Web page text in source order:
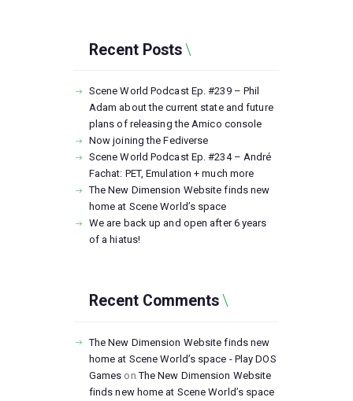
Recent Posts
Scene World Podcast Ep. #239 – Phil
Adam about the current state and future
plans of releasing the Amico console
Now joining the Fediverse
Scene World Podcast Ep. #234 – André
Fachat: PET, Emulation + much more
The New Dimension Website finds new
home at Scene World’s space
We are back up and open after 6 years
of a hiatus!
Recent Comments
The New Dimension Website finds new
home at Scene World’s space - Play DOS
Games onThe New Dimension Website
finds new home at Scene World’s space